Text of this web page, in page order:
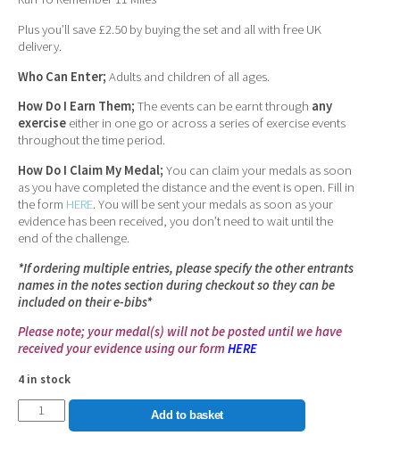
Plus you’ll save £2.50 by buying the set and all with free UK
delivery.
Who Can Enter; Adults and children of all ages.
How Do I Earn Them; The events can be earnt through any
exercise either in one go or across a series of exercise events
throughout the time period.
How Do I Claim My Medal; You can claim your medals as soon
as you have completed the distance and the event is open. Fill in
the form HERE. You will be sent your medals as soon as your
evidence has been received, you don’t need to wait until the
end of the challenge.
*If ordering multiple entries, please specify the other entrants
names in the notes section during checkout so they can be
included on their e-bibs*
Please note; your medal(s) will not be posted until we have
received your evidence using our formHERE
4 in stock
Remembrance
Add to basket